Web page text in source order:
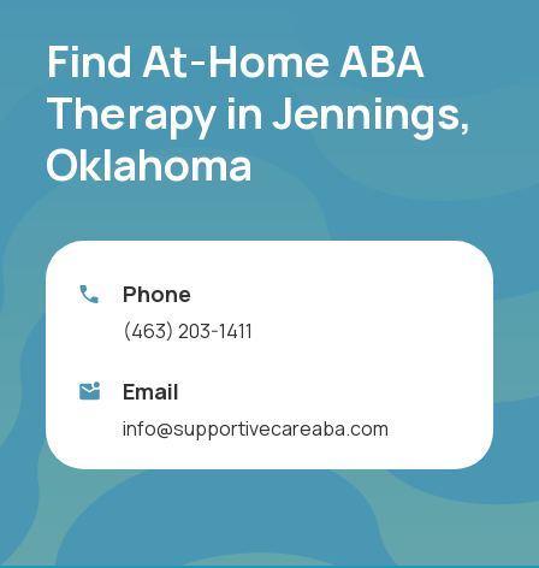
Find At-Home ABA
Therapy in Jennings,
Oklahoma
Phone
(463) 203-1411
Email
info@supportivecareaba.com